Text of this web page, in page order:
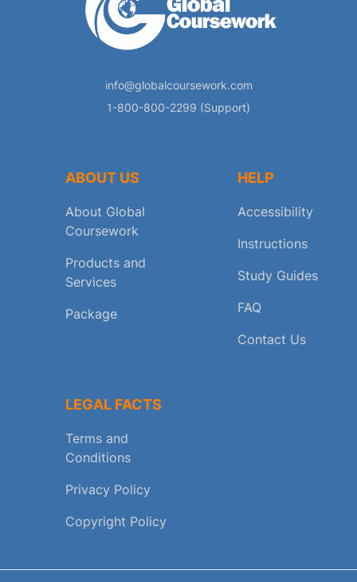
info@globalcoursework.com
1-800-800-2299 (Support)
ABOUT US
About Global
Coursework
Products and
Services
Package
HELP
Accessibility
Instructions
Study Guides
FAQ
Contact Us
LEGAL FACTS
Terms and
Conditions
Privacy Policy
Copyright Policy